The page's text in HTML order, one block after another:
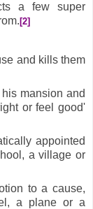
a few super
[2]
and kills them
mansion and
or feel good'
appointed
a village or
to a cause,
a plane or a